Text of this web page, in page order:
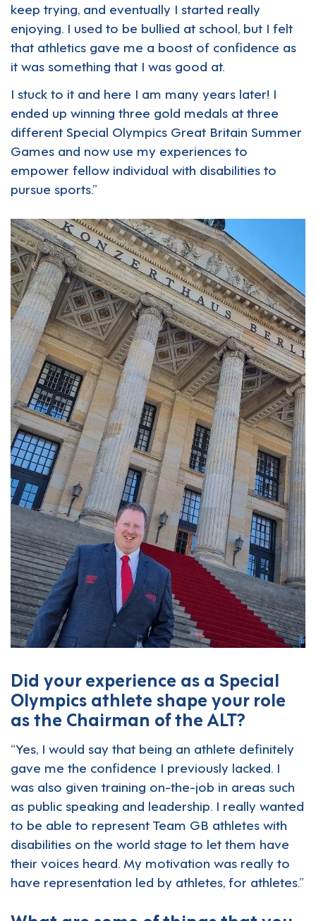
keep trying, and eventually I started really
enjoying. I used to be bullied at school, but I felt
that athletics gave me a boost of confidence as
it was something that I was good at.
I stuck to it and here I am many years later! I
ended up winning three gold medals at three
different Special Olympics Great Britain Summer
Games and now use my experiences to
empower fellow individual with disabilities to
pursue sports.”
Did your experience as a Special
Olympics athlete shape your role
as the Chairman of the ALT?
“Yes, I would say that being an athlete definitely
gave me the confidence I previously lacked. I
was also given training on-the-job in areas such
as public speaking and leadership. I really wanted
to be able to represent Team GB athletes with
disabilities on the world stage to let them have
their voices heard. My motivation was really to
have representation led by athletes, for athletes.”